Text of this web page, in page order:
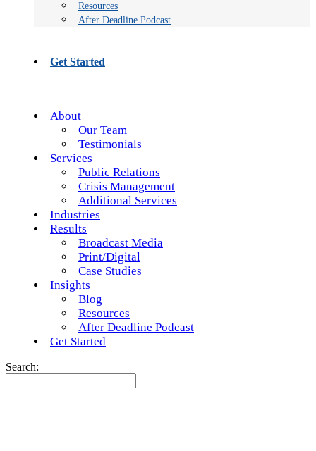
Resources
After Deadline Podcast
Get Started
About
Our Team
Testimonials
Services
Public Relations
Crisis Management
Additional Services
Industries
Results
Broadcast Media
Print/Digital
Case Studies
Insights
Blog
Resources
After Deadline Podcast
Get Started
Search: